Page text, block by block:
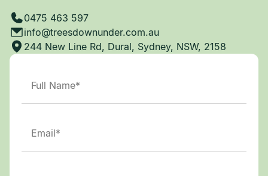
0475 463 597
info@treesdownunder.com.au
244 New Line Rd, Dural, Sydney, NSW, 2158